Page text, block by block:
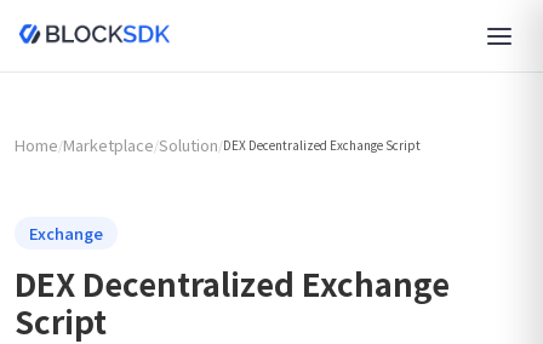
Home/Marketplace/Solution/DEX Decentralized Exchange Script
Exchange
DEX Decentralized Exchange
Script